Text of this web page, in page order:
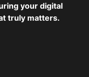
your digital
truly matters.